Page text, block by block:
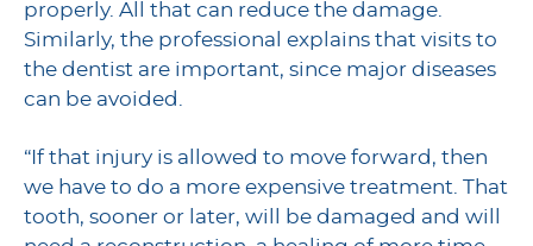
properly. All that can reduce the damage.
Similarly, the professional explains that visits to
the dentist are important, since major diseases
can be avoided.
“If that injury is allowed to move forward, then
we have to do a more expensive treatment. That
tooth, sooner or later, will be damaged and will